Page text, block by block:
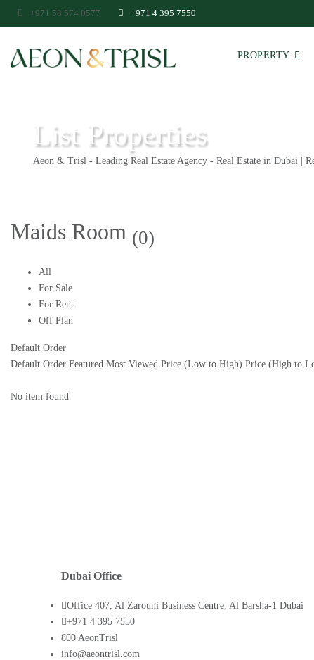
+971 58 574 0577 +971 4 395 7550
PROPERTY
List Properties
Aeon & Trisl - Leading Real Estate Agency - Real Estate in Dubai |
Maids Room (0)
All
For Sale
For Rent
Off Plan
Default Order
Default Order Featured Most Viewed Price (Low to High) Price (High to
No item found
Dubai Office
Office 407, Al Zarouni Business Centre, Al Barsha-1 Dubai
+971 4 395 7550
800 AeonTrisl
info@aeontrisl.com